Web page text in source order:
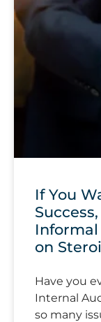
If You
Informal
on
Have you
Internal
so many